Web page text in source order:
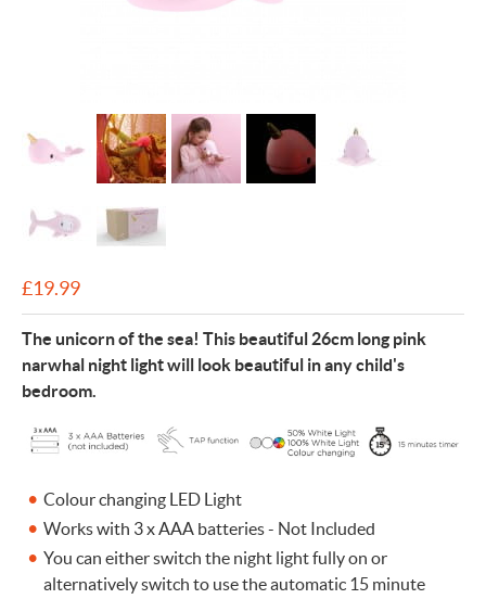
£19.99
The unicorn of the sea! This beautiful 26cm long pink
narwhal night light will look beautiful in any child's
bedroom.
Colour changing LED Light
Works with 3 x AAA batteries - Not Included
You can either switch the night light fully on or
alternatively switch to use the automatic 15 minute